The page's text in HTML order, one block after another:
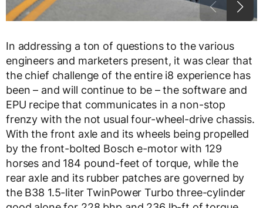
In addressing a ton of questions to the various
engineers and marketers present, it was clear that
the chief challenge of the entire i8 experience has
been – and will continue to be – the software and
EPU recipe that communicates in a non-stop
frenzy with the not usual four-wheel-drive chassis.
With the front axle and its wheels being propelled
by the front-bolted Bosch e-motor with 129
horses and 184 pound-feet of torque, while the
rear axle and its rubber patches are governed by
the B38 1.5-liter TwinPower Turbo three-cylinder